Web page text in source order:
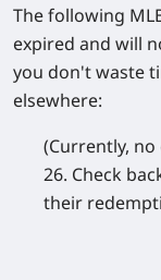
The following
expired and will
you don't waste
elsewhere:
(Currently, no
26. Check
their